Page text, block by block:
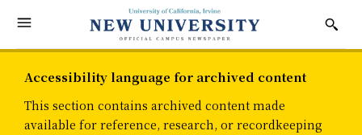
Accessibility language for archived content
This section contains archived content made
available for reference, research, or recordkeeping